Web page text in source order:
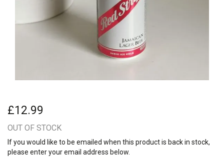
£12.99
OUT OF STOCK
If you would like to be emailed when this product is back in stock,
please enter your email address below.